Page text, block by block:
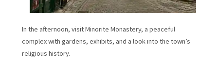
In the afternoon, visit Minorite Monastery, a peaceful
complex with gardens, exhibits, and a look into the town’s
religious history.